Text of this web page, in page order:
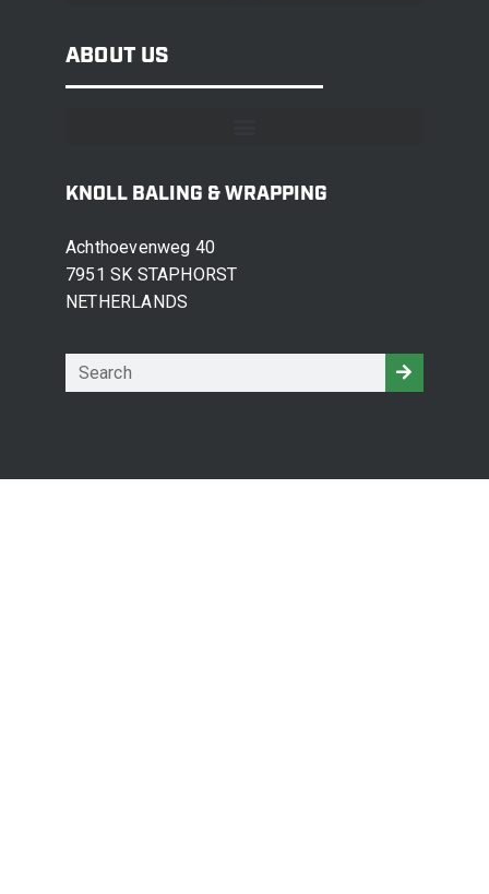
ABOUT US
KNOLL BALING & WRAPPING
Achthoevenweg 40
7951 SK STAPHORST
NETHERLANDS